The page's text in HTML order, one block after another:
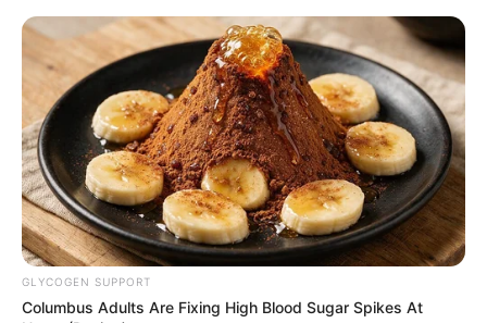
HOME
INSPIRASI
STYLE
FILM &
SERIES
NGAKAK
QUOTES
HYPE
MORE
GLYCOGEN SUPPORT
Columbus Adults Are Fixing High Blood Sugar Spikes At